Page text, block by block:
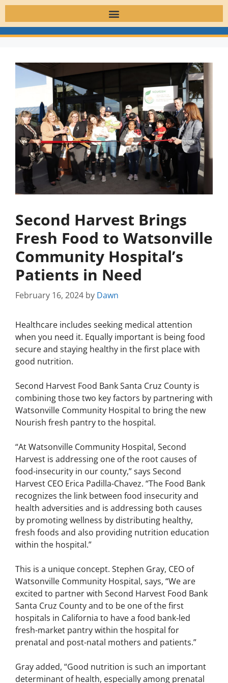
Second Harvest Brings
Fresh Food to Watsonville
Community Hospital’s
Patients in Need
February 16, 2024 by Dawn
Healthcare includes seeking medical attention
when you need it. Equally important is being food
secure and staying healthy in the first place with
good nutrition.
Second Harvest Food Bank Santa Cruz County is
combining those two key factors by partnering with
Watsonville Community Hospital to bring the new
Nourish fresh pantry to the hospital.
“At Watsonville Community Hospital, Second
Harvest is addressing one of the root causes of
food-insecurity in our county,” says Second
Harvest CEO Erica Padilla-Chavez. “The Food Bank
recognizes the link between food insecurity and
health adversities and is addressing both causes
by promoting wellness by distributing healthy,
fresh foods and also providing nutrition education
within the hospital.”
This is a unique concept. Stephen Gray, CEO of
Watsonville Community Hospital, says, “We are
excited to partner with Second Harvest Food Bank
Santa Cruz County and to be one of the first
hospitals in California to have a food bank-led
fresh-market pantry within the hospital for
prenatal and post-natal mothers and patients.”
Gray added, “Good nutrition is such an important
determinant of health, especially among prenatal